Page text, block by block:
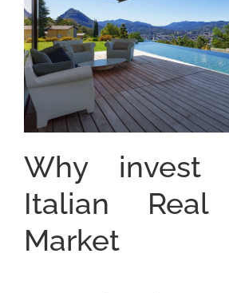
Why
Italian Real
Market